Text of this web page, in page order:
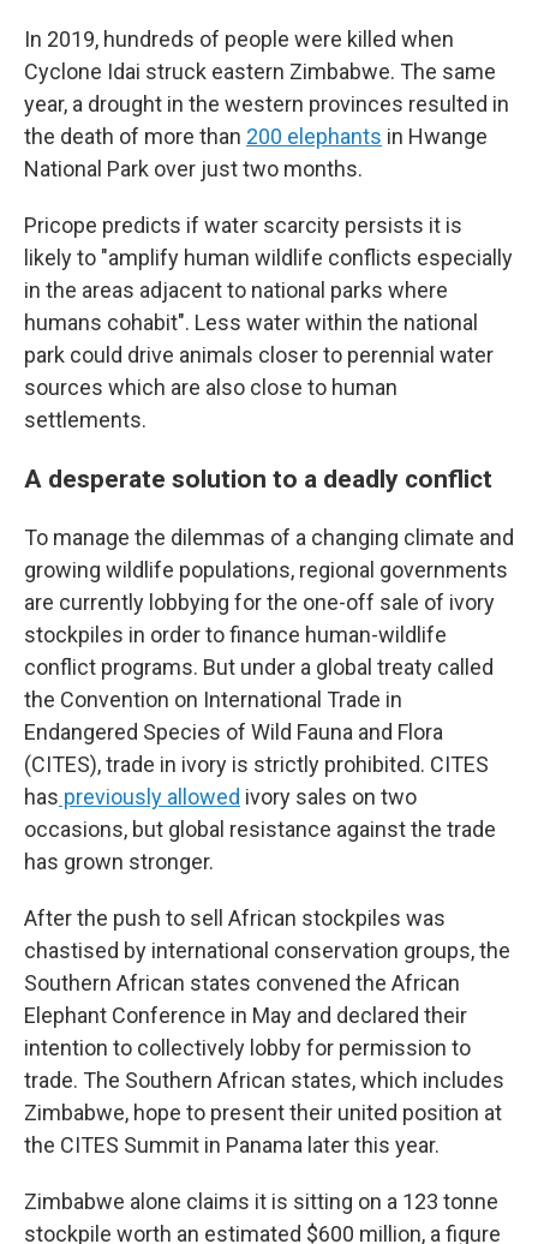
In 2019, hundreds of people were killed when
Cyclone Idai struck eastern Zimbabwe. The same
year, a drought in the western provinces resulted in
the death of more than 200 elephants in Hwange
National Park over just two months.
Pricope predicts if water scarcity persists it is
likely to "amplify human wildlife conflicts especially
in the areas adjacent to national parks where
humans cohabit". Less water within the national
park could drive animals closer to perennial water
sources which are also close to human
settlements.
A desperate solution to a deadly conflict
To manage the dilemmas of a changing climate and
growing wildlife populations, regional governments
are currently lobbying for the one-off sale of ivory
stockpiles in order to finance human-wildlife
conflict programs. But under a global treaty called
the Convention on International Trade in
Endangered Species of Wild Fauna and Flora
(CITES), trade in ivory is strictly prohibited. CITES
has previously allowed ivory sales on two
occasions, but global resistance against the trade
has grown stronger.
After the push to sell African stockpiles was
chastised by international conservation groups, the
Southern African states convened the African
Elephant Conference in May and declared their
intention to collectively lobby for permission to
trade. The Southern African states, which includes
Zimbabwe, hope to present their united position at
the CITES Summit in Panama later this year.
Zimbabwe alone claims it is sitting on a 123 tonne
stockpile worth an estimated $600 million, a figure